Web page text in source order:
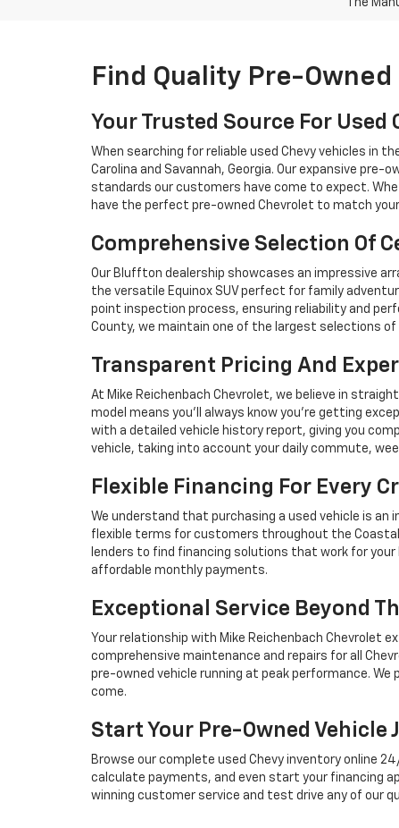
The
Find Quality Pre-
Your Trusted Source For
When searching for reliable used Chevy vehicles in
Carolina and Savannah, Georgia. Our expansive
standards our customers have come to expect.
have the perfect pre-owned Chevrolet to match
Comprehensive Selection Of
Our Bluffton dealership showcases an impressive
the versatile Equinox SUV perfect for family
point inspection process, ensuring reliability and
County, we maintain one of the largest selections of
Transparent Pricing And
At Mike Reichenbach Chevrolet, we believe in
model means you'll always know you're getting
with a detailed vehicle history report, giving you
vehicle, taking into account your daily commute,
Flexible Financing For Every
We understand that purchasing a used vehicle is
flexible terms for customers throughout the Coastal
lenders to find financing solutions that work for
affordable monthly payments.
Exceptional Service Beyond
Your relationship with Mike Reichenbach Chevrolet
comprehensive maintenance and repairs for all
pre-owned vehicle running at peak performance.
come.
Start Your Pre-Owned Vehicle
Browse our complete used Chevy inventory online
calculate payments, and even start your financing
winning customer service and test drive any of our